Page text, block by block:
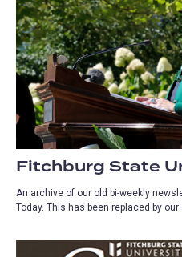
Fitchburg State
An archive of our old bi-weekly
Today. This has been replaced by